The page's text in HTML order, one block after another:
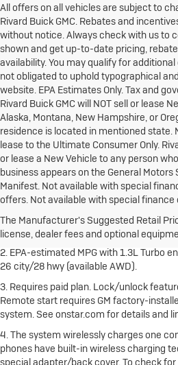
All offers on all vehicles are subject to
Rivard Buick GMC. Rebates and
without notice. Always check with us to
shown and get up-to-date pricing,
availability. You may qualify for
not obligated to uphold typographical
website. EPA Estimates Only. Tax and
Rivard Buick GMC will NOT sell or lease
Alaska, Montana, New Hampshire, or
residence is located in mentioned state.
lease to the Ultimate Consumer Only.
or lease a New Vehicle to any person
business appears on the General
Manifest. Not available with special
offers. Not available with special finance
The Manufacturer's Suggested Retail
license, dealer fees and optional
1. The Manufacturer's Suggested Retail
freight charge, tax, title, license, dealer
Dealer sets final price.Click hereto see
freight charges.
2. EPA-estimated MPG with 1.3L Turbo
26 city/28 hwy (available AWD).
3. Requires paid plan. Lock/unlock
Remote start requires GM factory-
system. See onstar.com for details and
4. The system wirelessly charges one
phones have built-in wireless charging
special adapter/back cover. To check